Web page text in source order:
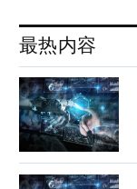
最热内容